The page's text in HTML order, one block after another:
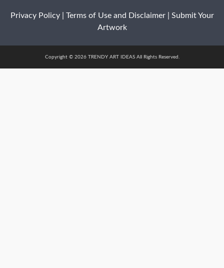
Privacy Policy| Terms of Use and Disclaimer| Submit Your
Artwork
Copyright © 2026 TRENDY ART IDEAS All Rights Reserved.